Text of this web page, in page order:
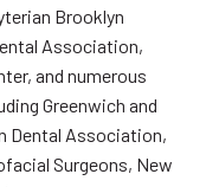
Brooklyn
Association,
and numerous
Greenwich and
Dental Association,
Surgeons, New